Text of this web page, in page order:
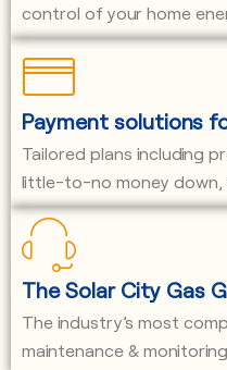
control of your home
Payment solutions
Tailored plans including
little-to-no money
The Solar City Gas
The industry’s most
maintenance &